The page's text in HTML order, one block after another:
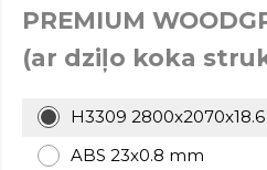
over
www.hockeywatches.com
here
PREMIUM
(ar dziļo koka
H3309
ABS 23x0.8 mm